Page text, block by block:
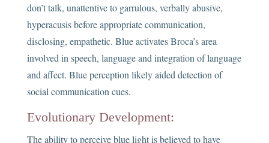
don’t talk, unattentive to garrulous, verbally abusive,
hyperacusis before appropriate communication,
disclosing, empathetic. Blue activates Broca’s area
involved in speech, language and integration of language
and affect. Blue perception likely aided detection of
social communication cues.
Evolutionary Development:
The ability to perceive blue light is believed to have